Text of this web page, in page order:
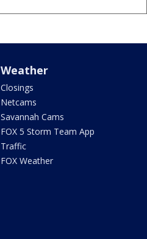
Weather
Closings
Netcams
Savannah Cams
FOX 5 Storm Team App
Traffic
FOX Weather